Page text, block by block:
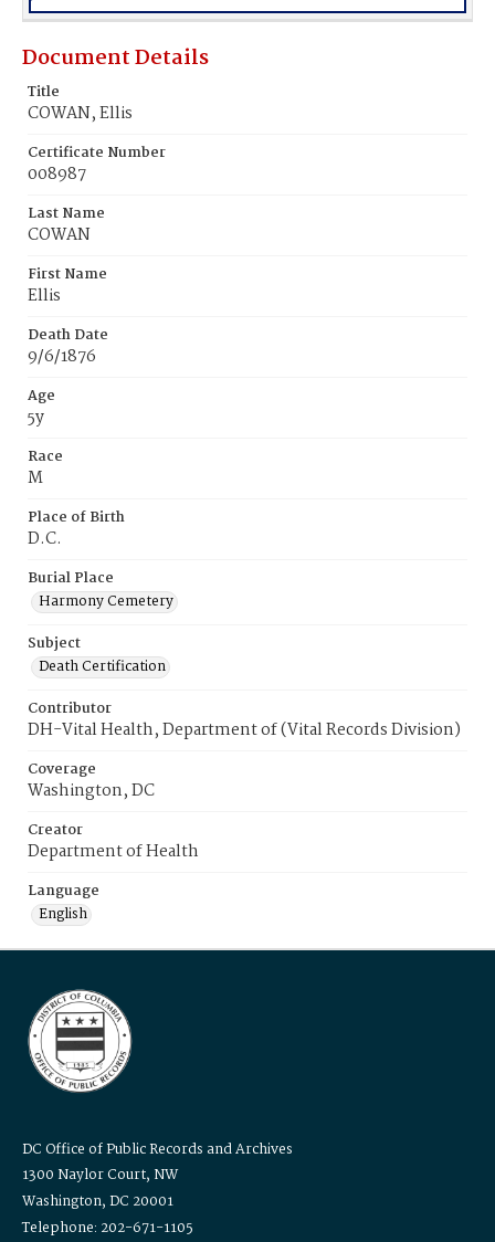
Document Details
Title
COWAN, Ellis
Certificate Number
008987
Last Name
COWAN
First Name
Ellis
Death Date
9/6/1876
Age
5y
Race
M
Place of Birth
D.C.
Burial Place
Harmony Cemetery
Subject
Death Certification
Contributor
DH-Vital Health, Department of (Vital Records Division)
Coverage
Washington, DC
Creator
Department of Health
Language
English
DC Office of Public Records and Archives
1300 Naylor Court, NW
Washington, DC 20001
Telephone: 202-671-1105